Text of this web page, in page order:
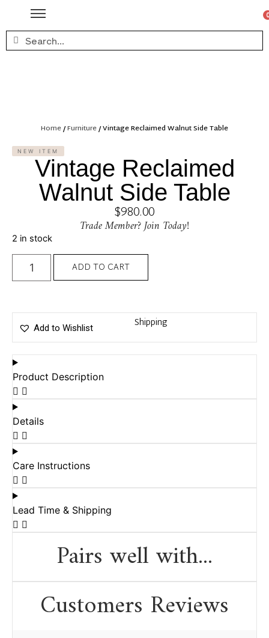
0
Home/Furniture/ Vintage Reclaimed Walnut Side Table
NEW ITEM
Vintage Reclaimed
Walnut Side Table
$980.00
Trade Member? Join Today!
2 in stock
ADD TO CART
Add to Wishlist Shipping
Product Description
Details
Care Instructions
Lead Time & Shipping
Pairs well with...
Customers Reviews